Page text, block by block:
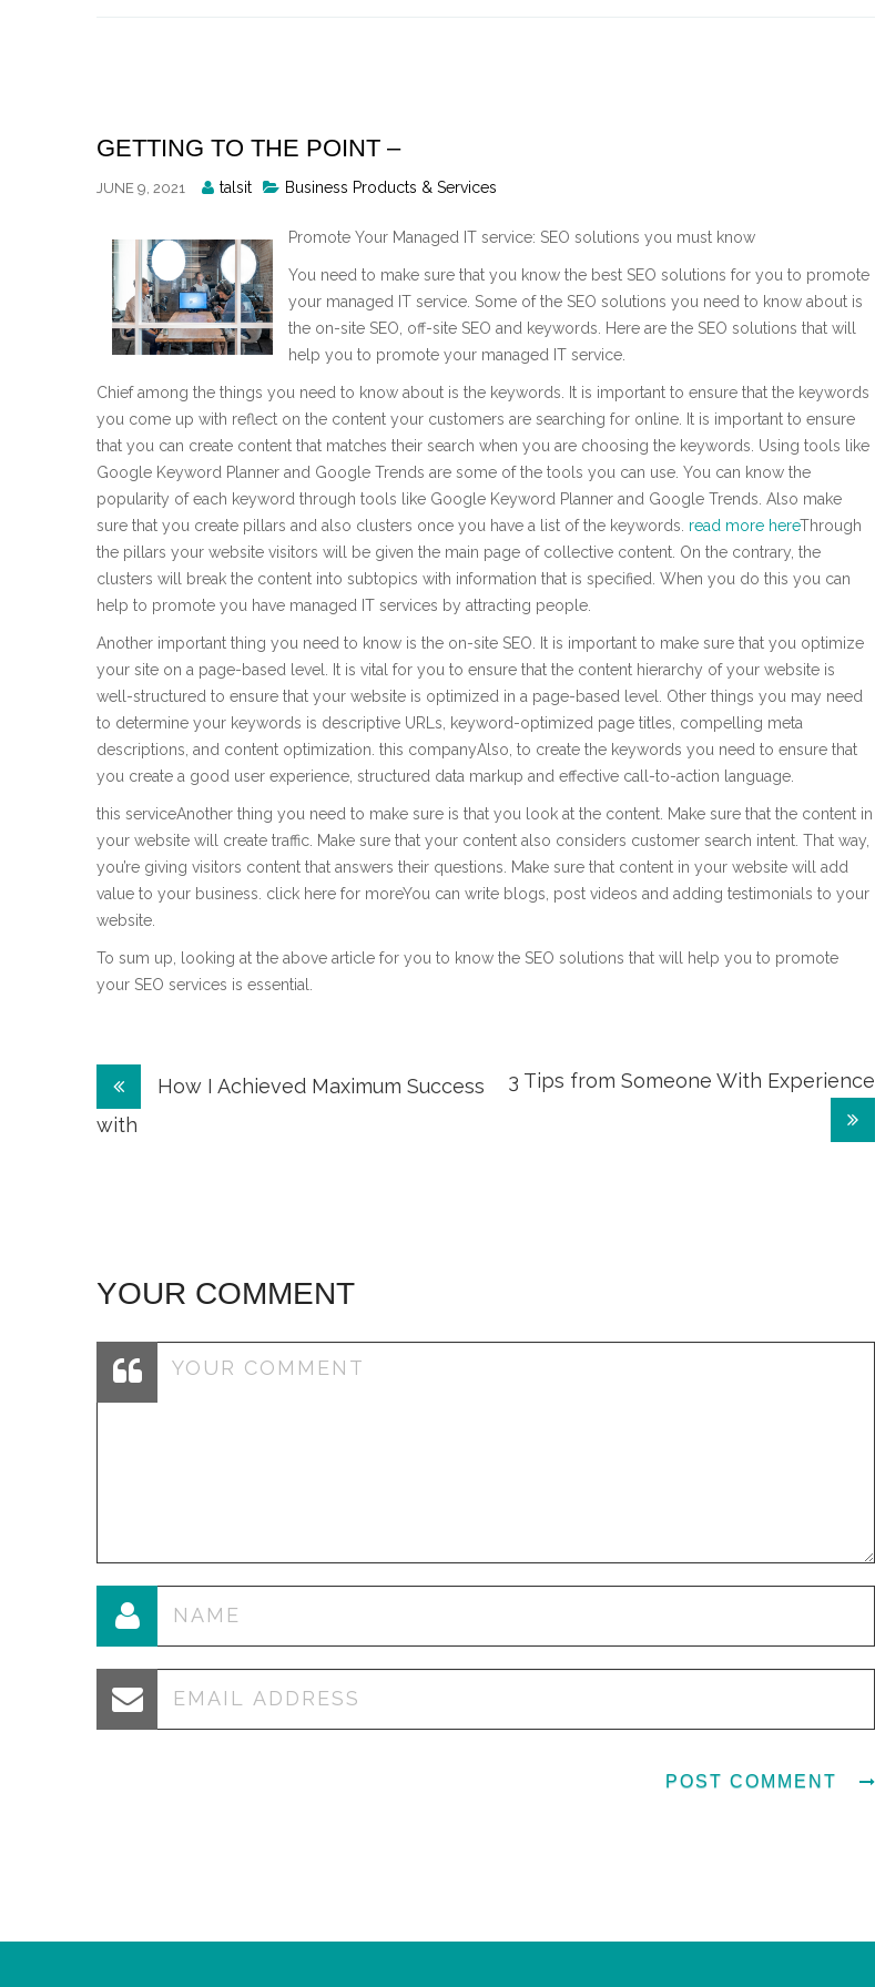
GETTING TO THE POINT –
JUNE 9, 2021
Posted
talsit Business Products & Services
Promote Your Managed IT service: SEO solutions you must know
You need to make sure that you know the best SEO solutions for you to promote
your managed IT service. Some of the SEO solutions you need to know about is
the on-site SEO, off-site SEO and keywords. Here are the SEO solutions that will
help you to promote your managed IT service.
Chief among the things you need to know about is the keywords. It is important to ensure that the keywords
you come up with reflect on the content your customers are searching for online. It is important to ensure
that you can create content that matches their search when you are choosing the keywords. Using tools like
Google Keyword Planner and Google Trends are some of the tools you can use. You can know the
popularity of each keyword through tools like Google Keyword Planner and Google Trends. Also make
sure that you create pillars and also clusters once you have a list of the keywords. read more hereThrough
the pillars your website visitors will be given the main page of collective content. On the contrary, the
clusters will break the content into subtopics with information that is specified. When you do this you can
help to promote you have managed IT services by attracting people.
Another important thing you need to know is the on-site SEO. It is important to make sure that you optimize
your site on a page-based level. It is vital for you to ensure that the content hierarchy of your website is
well-structured to ensure that your website is optimized in a page-based level. Other things you may need
to determine your keywords is descriptive URLs, keyword-optimized page titles, compelling meta
descriptions, and content optimization. this companyAlso, to create the keywords you need to ensure that
you create a good user experience, structured data markup and effective call-to-action language.
this serviceAnother thing you need to make sure is that you look at the content. Make sure that the content in
your website will create traffic. Make sure that your content also considers customer search intent. That way,
you’re giving visitors content that answers their questions. Make sure that content in your website will add
value to your business. click here for moreYou can write blogs, post videos and adding testimonials to your
website.
To sum up, looking at the above article for you to know the SEO solutions that will help you to promote
your SEO services is essential.
Post
navigation
How I Achieved Maximum Success
with
3 Tips from Someone With Experience
YOUR COMMENT